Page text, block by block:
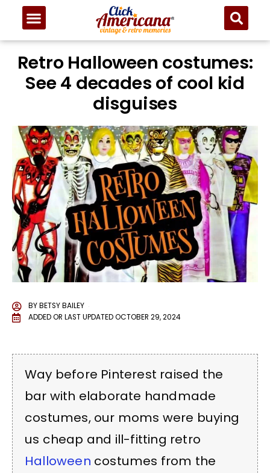
Retro Halloween costumes:
See 4 decades of cool kid
disguises
BYBETSY BAILEY
ADDED OR LAST UPDATEDOCTOBER 29, 2024
Way before Pinterest raised the
bar with elaborate handmade
costumes, our moms were buying
us cheap and ill-fitting retro
Halloween costumes from the